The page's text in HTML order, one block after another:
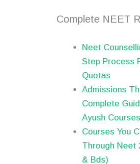
Complete NEET
Neet
Step Process
Quotas
Admissions
Complete
Ayush Courses
Courses You
Through Neet
& Bds)